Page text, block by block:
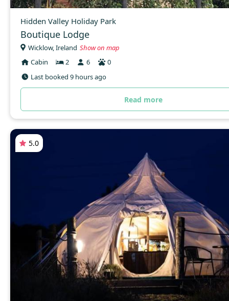
Hidden Valley Holiday Park
Boutique Lodge
Wicklow, Ireland Show on map
Cabin
2 6
0
Last booked 9 hours ago
Read more
5.0